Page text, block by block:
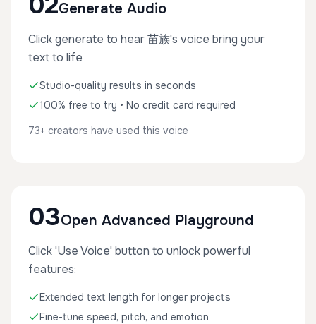
Generate Audio
Click generate to hear 苗族's voice bring your
text to life
Studio-quality results in seconds
100% free to try • No credit card required
73+ creators have used this voice
03Open Advanced Playground
Click 'Use Voice' button to unlock powerful
features:
Extended text length for longer projects
Fine-tune speed, pitch, and emotion